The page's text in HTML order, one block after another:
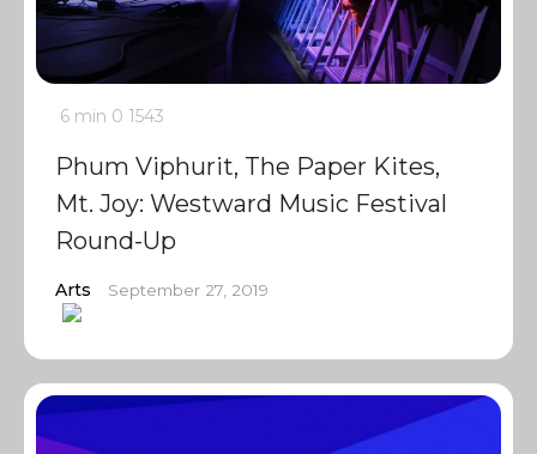
6 min 0 1543
Phum Viphurit, The Paper Kites,
Mt. Joy: Westward Music Festival
Round-Up
Arts September 27, 2019